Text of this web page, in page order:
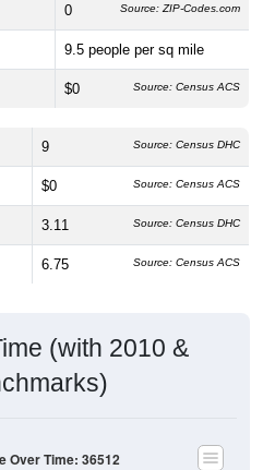
0 Source: ZIP-Codes.com
9.5 people per sq mile
$0 Source: Census ACS
9 Source: Census DHC
$0 Source: Census ACS
3.11 Source: Census DHC
6.75 Source: Census ACS
(with 2010 &
Over Time: 36512